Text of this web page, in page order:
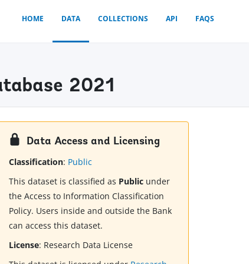
HOME DATA COLLECTIONS API FAQS
2021
Data Access and Licensing
Classification: Public
This dataset is classified as Public under
the Access to Information Classification
Policy. Users inside and outside the Bank
can access this dataset.
License: Research Data License